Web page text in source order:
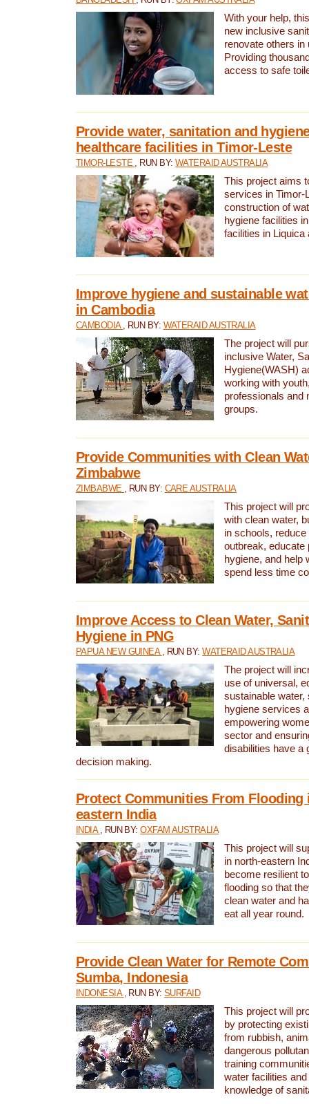
With your help,
new inclusive
renovate others in
Providing
access to safe
Provide water, sanitation and
healthcare facilities in Timor-Leste
TIMOR-LESTE , RUN BY: WATERAID AUSTRALIA
This project aims
services in Timor-
construction of
hygiene facilities
facilities in Liquica
Improve hygiene and sustainable
in Cambodia
CAMBODIA , RUN BY: WATERAID AUSTRALIA
The project will
inclusive Water,
Hygiene(WASH)
working with
professionals and
groups.
Provide Communities with Clean
Zimbabwe
ZIMBABWE , RUN BY: CARE AUSTRALIA
This project will
with clean water,
in schools,
outbreak, educate
hygiene, and help
spend less time
Improve Access to Clean Water,
Hygiene in PNG
PAPUA NEW GUINEA , RUN BY:WATERAID AUSTRALIA
The project will
use of universal,
sustainable water,
hygiene services
empowering
sector and
disabilities have a
decision making.
Protect Communities From Flooding
eastern India
INDIA , RUN BY:OXFAM AUSTRALIA
This project will
in north-eastern
become resilient
flooding so that
clean water and
eat all year round.
Provide Clean Water for Remote
Sumba, Indonesia
INDONESIA , RUN BY:SURFAID
This project will
by protecting
from rubbish,
dangerous
training
water facilities
knowledge of